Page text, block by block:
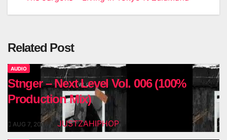
navigation
Related Post
AUDIO
Stnger – Next Level Vol. 006 (100%
Production Mix)
AUG 7, 2026 JUSTZAHIPHOP